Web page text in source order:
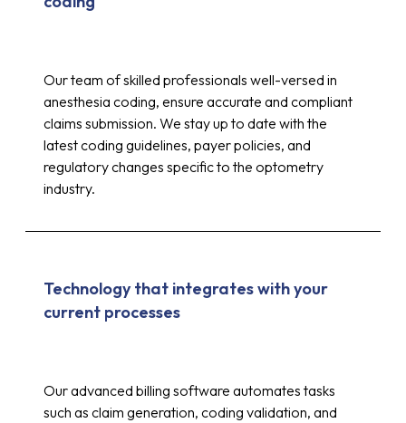
Our team of skilled professionals well-versed in
anesthesia coding, ensure accurate and compliant
claims submission. We stay up to date with the
latest coding guidelines, payer policies, and
regulatory changes specific to the optometry
industry.
Technology that integrates with your
current processes
Our advanced billing software automates tasks
such as claim generation, coding validation, and